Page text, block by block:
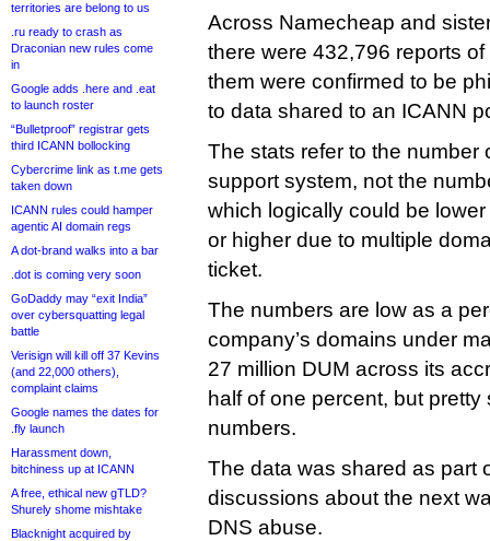
territories are belong to us
.ru ready to crash as
Draconian new rules come
in
Google adds .here and .eat
to launch roster
“Bulletproof” registrar gets
third ICANN bollocking
Cybercrime link as t.me gets
taken down
ICANN rules could hamper
agentic AI domain regs
A dot-brand walks into a bar
.dot is coming very soon
GoDaddy may “exit India”
over cybersquatting legal
battle
Verisign will kill off 37 Kevins
(and 22,000 others),
complaint claims
Google names the dates for
.fly launch
Harassment down,
bitchiness up at ICANN
A free, ethical new gTLD?
Shurely shome mishtake
Blacknight acquired by
Across Namecheap and
there were 432,796 reports
them were confirmed to be
to data shared to an ICANN
The stats refer to the number
support system, not the
which logically could be
or higher due to multiple
ticket.
The numbers are low as a
company’s domains under
27 million DUM across its
half of one percent, but
numbers.
The data was shared as part
discussions about the next
DNS abuse.